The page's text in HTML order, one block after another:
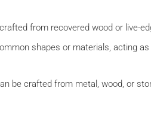
from recovered wood or live-
shapes or materials, acting
be crafted from metal, wood, or